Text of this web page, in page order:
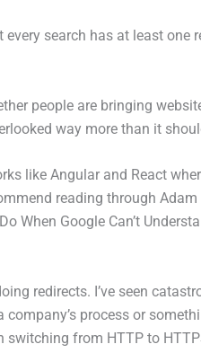
search has at least
people are bringing
way more than it
like Angular and React
reading through Adam
When Google Can’t
redirects. I’ve seen
process or
from HTTP to